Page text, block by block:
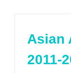
Asian
2011-